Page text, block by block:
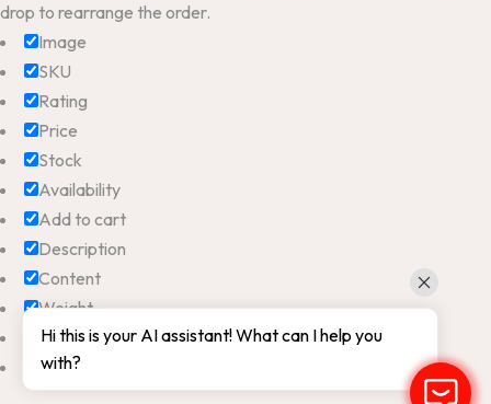
drop to rearrange the order.
Image
SKU
Rating
Price
Stock
Availability
Add to cart
Description
Content
Weight
Dimensions
Additional information
Hi this is your AI assistant! What can I help you
with?